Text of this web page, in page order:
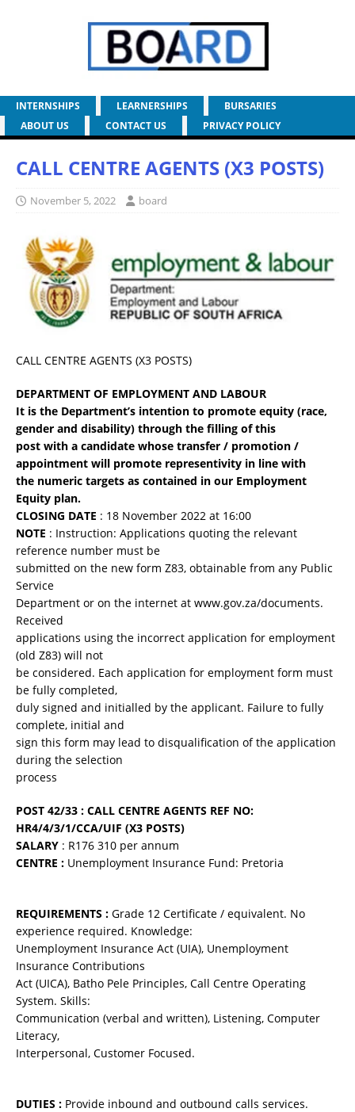
INTERNSHIPS LEARNERSHIPS
BURSARIES
ABOUT US
CONTACT US PRIVACY POLICY
CALL CENTRE AGENTS (X3 POSTS)
November 5, 2022 board
CALL CENTRE AGENTS (X3 POSTS)
DEPARTMENT OF EMPLOYMENT AND LABOUR
It is the Department’s intention to promote equity (race,
gender and disability) through the filling of this
post with a candidate whose transfer / promotion /
appointment will promote representivity in line with
the numeric targets as contained in our Employment
Equity plan.
CLOSING DATE : 18 November 2022 at 16:00
NOTE : Instruction: Applications quoting the relevant
reference number must be
submitted on the new form Z83, obtainable from any Public
Service
Department or on the internet at www.gov.za/documents.
Received
applications using the incorrect application for employment
(old Z83) will not
be considered. Each application for employment form must
be fully completed,
duly signed and initialled by the applicant. Failure to fully
complete, initial and
sign this form may lead to disqualification of the application
during the selection
process
POST 42/33 : CALL CENTRE AGENTS REF NO:
HR4/4/3/1/CCA/UIF (X3 POSTS)
SALARY : R176 310 per annum
CENTRE : Unemployment Insurance Fund: Pretoria
REQUIREMENTS : Grade 12 Certificate / equivalent. No
experience required. Knowledge:
Unemployment Insurance Act (UIA), Unemployment
Insurance Contributions
Act (UICA), Batho Pele Principles, Call Centre Operating
System. Skills:
Communication (verbal and written), Listening, Computer
Literacy,
Interpersonal, Customer Focused.
DUTIES : Provide inbound and outbound calls services.